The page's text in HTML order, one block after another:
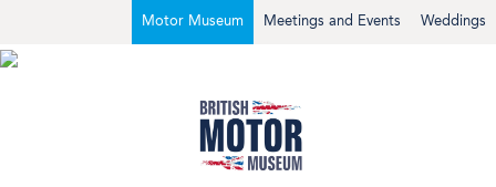
Weddings
Meetings and Events
Motor Museum